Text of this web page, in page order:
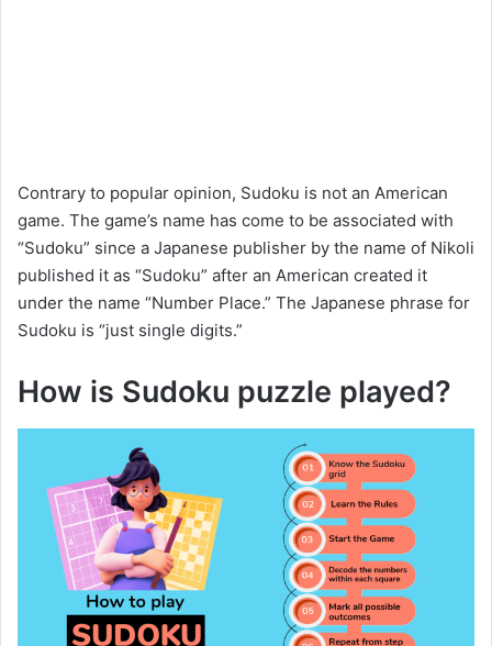
Contrary to popular opinion, Sudoku is not an American
game. The game’s name has come to be associated with
“Sudoku” since a Japanese publisher by the name of Nikoli
published it as “Sudoku” after an American created it
under the name “Number Place.” The Japanese phrase for
Sudoku is “just single digits.”
How is Sudoku puzzle played?